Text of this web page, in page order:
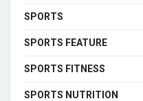
SPORTS
SPORTS FEATURE
SPORTS FITNESS
SPORTS NUTRITION